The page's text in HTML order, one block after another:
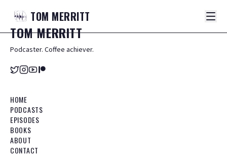
TOM MERRITT
TOMMERRITT
Podcaster. Coffee achiever.
HOME
PODCASTS
EPISODES
BOOKS
ABOUT
CONTACT